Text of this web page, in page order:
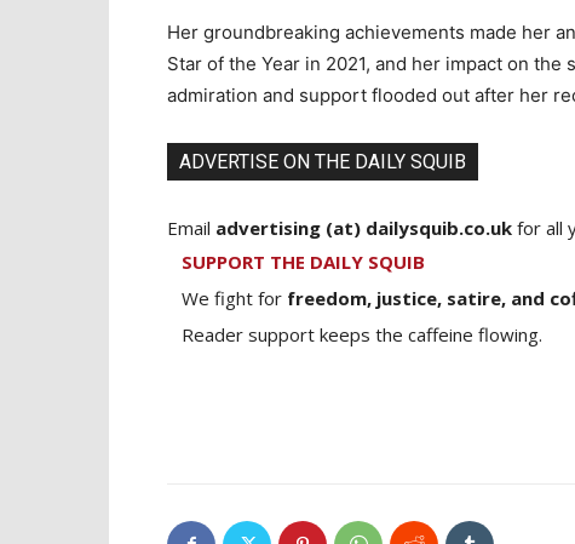
Her groundbreaking achievements made her
Star of the Year in 2021, and her impact on
admiration and support flooded out after her
ADVERTISE ON THE DAILY SQUIB
Email advertising (at) dailysquib.co.uk for all
SUPPORT THE DAILY SQUIB
We fight for freedom, justice, satire, and
Reader support keeps the caffeine flowing.